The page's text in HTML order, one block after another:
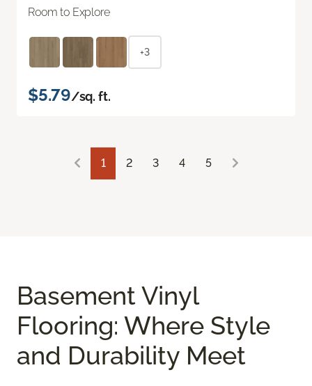
Room to Explore
+3
$5.79/sq. ft.
1 2 3 4 5
Basement Vinyl
Flooring: Where Style
and Durability Meet